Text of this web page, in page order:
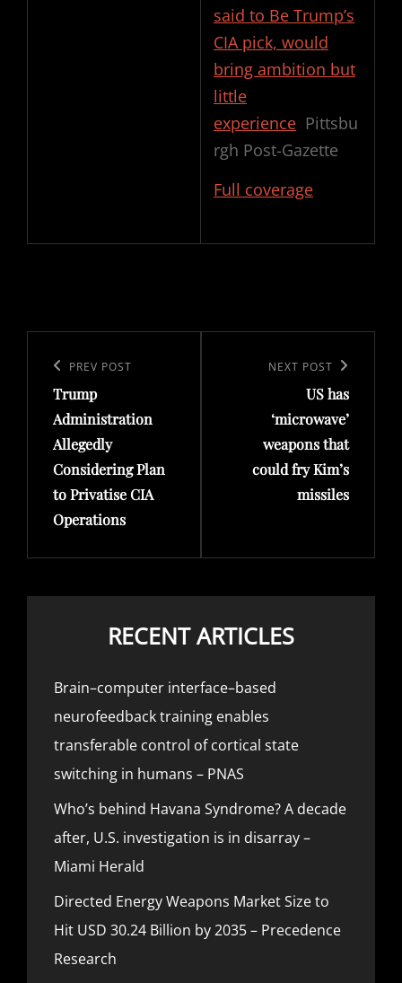
said to Be Trump’s
CIA pick, would
bring ambition but
little
experience Pittsbu
rgh Post-Gazette
Full coverage
navigation
Previous
Post
PREV POST
Trump
Administration
Allegedly
Considering Plan
to Privatise CIA
Operations
NEXT POST
US has
‘microwave’
weapons that
could fry Kim’s
missiles
RECENT ARTICLES
Brain–computer interface–based
neurofeedback training enables
transferable control of cortical state
switching in humans – PNAS
Who’s behind Havana Syndrome? A decade
after, U.S. investigation is in disarray –
Miami Herald
Directed Energy Weapons Market Size to
Hit USD 30.24 Billion by 2035 – Precedence
Research